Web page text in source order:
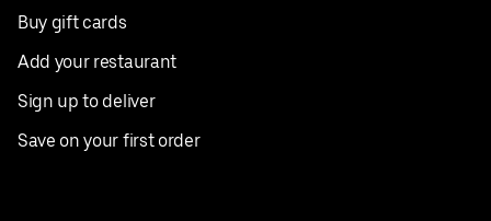
Buy gift cards
Add your restaurant
Sign up to deliver
Save on your first order